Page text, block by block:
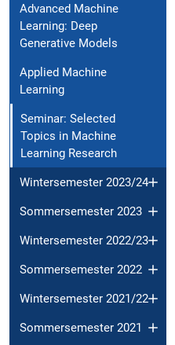
Advanced Machine
Learning: Deep
Generative Models
Applied Machine
Learning
Seminar: Selected
Topics in Machine
Learning Research
Wintersemester 2023/24
Sommersemester 2023
Wintersemester 2022/23
Sommersemester 2022
Wintersemester 2021/22
Sommersemester 2021